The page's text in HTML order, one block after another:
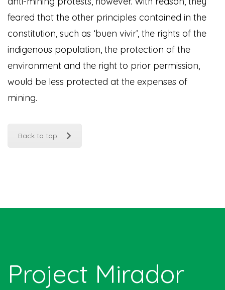
feared that the other principles contained in the
constitution, such as ‘buen vivir’, the rights of the
indigenous population, the protection of the
environment and the right to prior permission,
would be less protected at the expenses of
mining.
Back to top
Project Mirador